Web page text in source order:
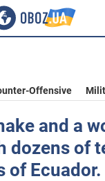
Offensive
and a
dozens of
of